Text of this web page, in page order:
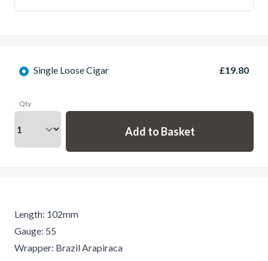
Single Loose Cigar £19.80
Qty
Length: 102mm
Gauge: 55
Wrapper: Brazil Arapiraca